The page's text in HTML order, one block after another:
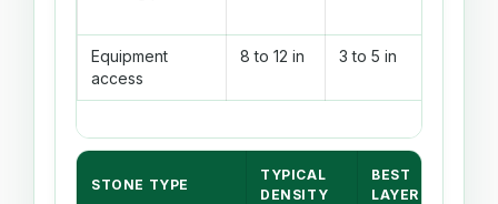
Equipment
access
8 to 12 in 3 to 5 in
STONE TYPE
TYPICAL
DENSITY
BEST
LAYER